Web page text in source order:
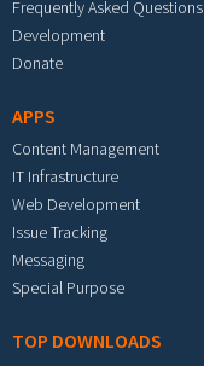
Frequently Asked Questions
Development
Donate
APPS
Content Management
IT Infrastructure
Web Development
Issue Tracking
Messaging
Special Purpose
TOP DOWNLOADS